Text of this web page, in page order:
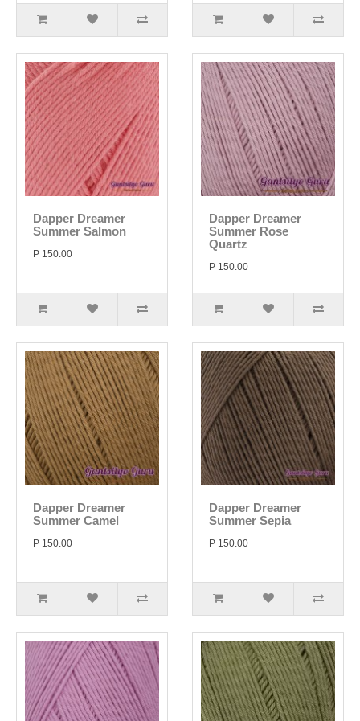
Dapper Dreamer
Summer Salmon
P 150.00
Dapper Dreamer
Summer Rose
Quartz
P 150.00
Dapper Dreamer
Summer Camel
P 150.00
Dapper Dreamer
Summer Sepia
P 150.00